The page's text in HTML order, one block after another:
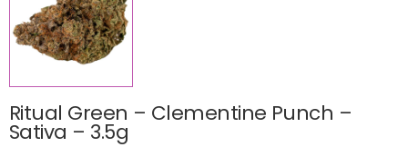
Ritual Green – Clementine Punch –
Sativa – 3.5g